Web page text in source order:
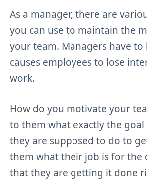
As a manager, there are
you can use to maintain the
your team. Managers have to
causes employees to lose
work.
How do you motivate your
to them what exactly the goal
they are supposed to do to
them what their job is for the
that they are getting it done